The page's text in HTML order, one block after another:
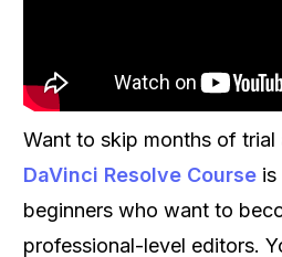
Want to skip months of trial
DaVinci Resolve Course is
beginners who want to
professional-level editors.